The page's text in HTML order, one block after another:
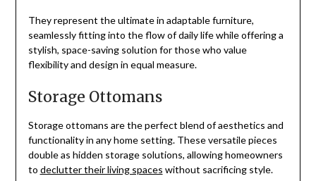
They represent the ultimate in adaptable furniture,
seamlessly fitting into the flow of daily life while offering a
stylish, space-saving solution for those who value
flexibility and design in equal measure.
Storage Ottomans
Storage ottomans are the perfect blend of aesthetics and
functionality in any home setting. These versatile pieces
double as hidden storage solutions, allowing homeowners
to declutter their living spaces without sacrificing style.